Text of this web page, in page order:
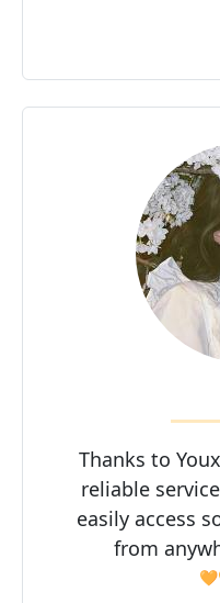
Thanks to
reliable
easily access
from